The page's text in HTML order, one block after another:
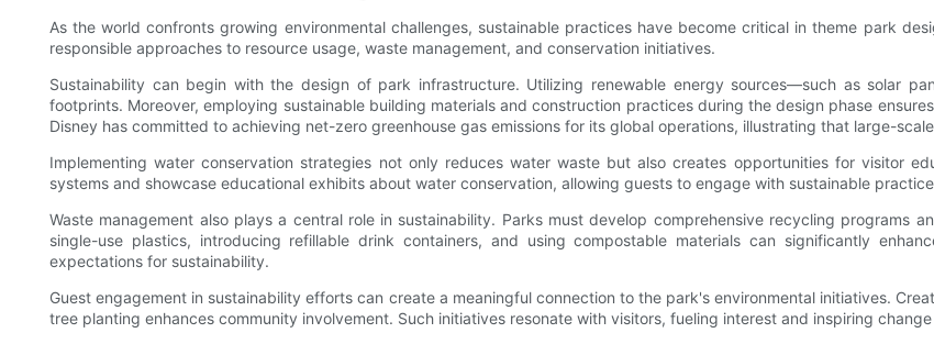
As the world confronts growing environmental challenges, sustainable practices have become critical in theme park
responsible approaches to resource usage, waste management, and conservation initiatives.
Sustainability can begin with the design of park infrastructure. Utilizing renewable energy sources—such as solar
footprints. Moreover, employing sustainable building materials and construction practices during the design phase
Disney has committed to achieving net-zero greenhouse gas emissions for its global operations, illustrating that large-
Implementing water conservation strategies not only reduces water waste but also creates opportunities for visitor
systems and showcase educational exhibits about water conservation, allowing guests to engage with sustainable
Waste management also plays a central role in sustainability. Parks must develop comprehensive recycling programs
single-use plastics, introducing refillable drink containers, and using compostable materials can significantly
expectations for sustainability.
Guest engagement in sustainability efforts can create a meaningful connection to the park's environmental initiatives.
tree planting enhances community involvement. Such initiatives resonate with visitors, fueling interest and inspiring